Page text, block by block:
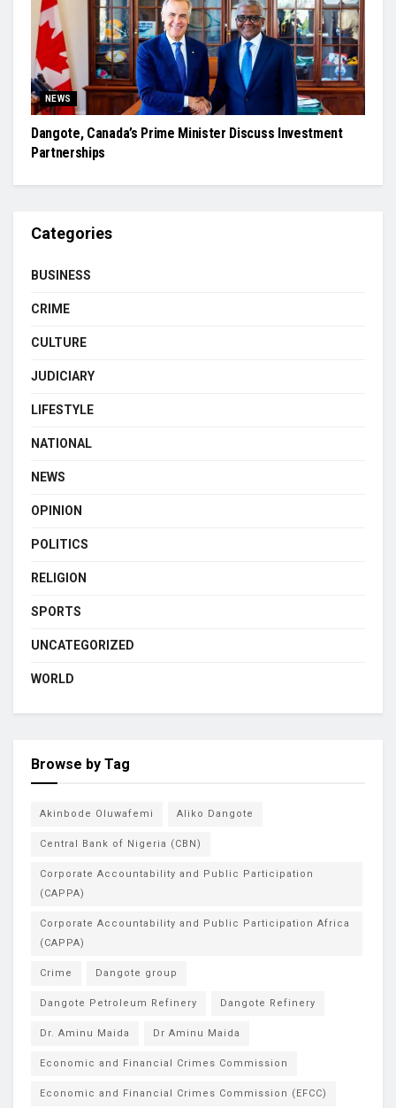
NEWS
Dangote, Canada’s Prime Minister Discuss Investment
Partnerships
Categories
BUSINESS
CRIME
CULTURE
JUDICIARY
LIFESTYLE
NATIONAL
NEWS
OPINION
POLITICS
RELIGION
SPORTS
UNCATEGORIZED
WORLD
Browse by Tag
Akinbode Oluwafemi Aliko Dangote
Central Bank of Nigeria (CBN)
Corporate Accountability and Public Participation
(CAPPA)
Corporate Accountability and Public Participation Africa
(CAPPA)
Crime Dangote group
Dangote Petroleum Refinery Dangote Refinery
Dr. Aminu Maida Dr Aminu Maida
Economic and Financial Crimes Commission
Economic and Financial Crimes Commission (EFCC)